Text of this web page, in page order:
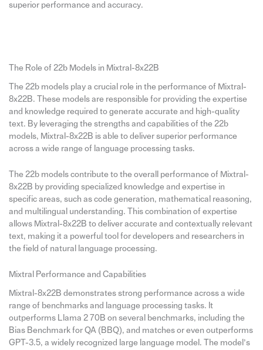
superior performance and accuracy.
The Role of 22b Models in Mixtral-8x22B
The 22b models play a crucial role in the performance of Mixtral-
8x22B. These models are responsible for providing the expertise
and knowledge required to generate accurate and high-quality
text. By leveraging the strengths and capabilities of the 22b
models, Mixtral-8x22B is able to deliver superior performance
across a wide range of language processing tasks.
The 22b models contribute to the overall performance of Mixtral-
8x22B by providing specialized knowledge and expertise in
specific areas, such as code generation, mathematical reasoning,
and multilingual understanding. This combination of expertise
allows Mixtral-8x22B to deliver accurate and contextually relevant
text, making it a powerful tool for developers and researchers in
the field of natural language processing.
Mixtral Performance and Capabilities
Mixtral-8x22B demonstrates strong performance across a wide
range of benchmarks and language processing tasks. It
outperforms Llama 2 70B on several benchmarks, including the
Bias Benchmark for QA (BBQ), and matches or even outperforms
GPT-3.5, a widely recognized large language model. The model’s